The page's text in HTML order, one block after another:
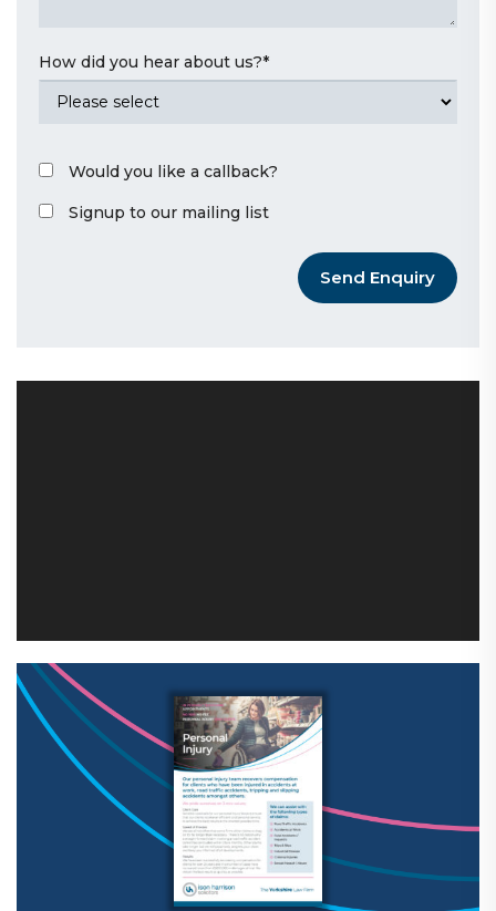
How did you hear about us?*
Would you like a callback?
Signup to our mailing list
Send Enquiry